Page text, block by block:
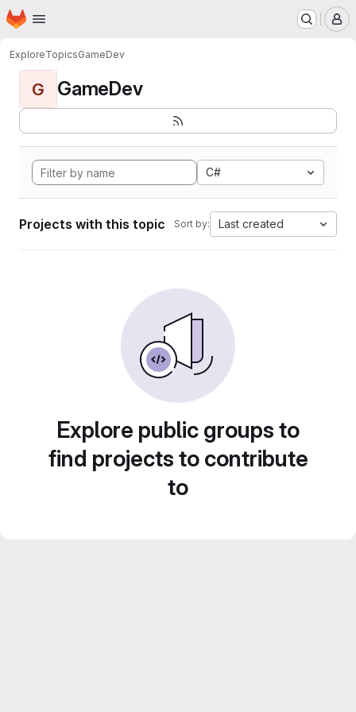
Skip to main content
Homepage
ExploreTopicsGameDev
G GameDev
C#
Projects with this topic Sort by: Last created
Explore public groups to
find projects to contribute
to